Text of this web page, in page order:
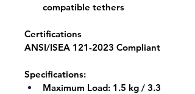
compatible tethers
Certifications
ANSI/ISEA 121-2023 Compliant
Specifications:
Maximum Load: 1.5 kg / 3.3